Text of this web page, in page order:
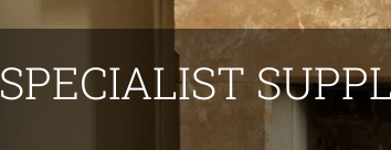
SPECIALIST